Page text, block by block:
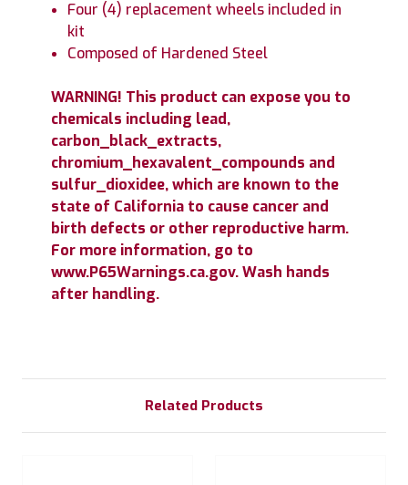
Four (4) replacement wheels included in
kit
Composed of Hardened Steel
WARNING! This product can expose you to
chemicals including lead,
carbon_black_extracts,
chromium_hexavalent_compounds and
sulfur_dioxidee, which are known to the
state of California to cause cancer and
birth defects or other reproductive harm.
For more information, go to
www.P65Warnings.ca.gov. Wash hands
after handling.
Related Products